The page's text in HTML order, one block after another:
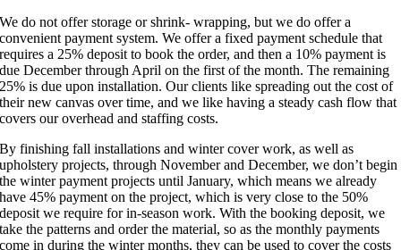
We do not offer storage or shrink- wrapping, but we do offer a
convenient payment system. We offer a fixed payment schedule that
requires a 25% deposit to book the order, and then a 10% payment is
due December through April on the first of the month. The remaining
25% is due upon installation. Our clients like spreading out the cost of
their new canvas over time, and we like having a steady cash flow that
covers our overhead and staffing costs.
By finishing fall installations and winter cover work, as well as
upholstery projects, through November and December, we don’t begin
the winter payment projects until January, which means we already
have 45% payment on the project, which is very close to the 50%
deposit we require for in-season work. With the booking deposit, we
take the patterns and order the material, so as the monthly payments
come in during the winter months, they can be used to cover the costs